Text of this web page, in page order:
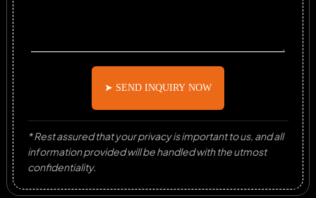
➤ SEND INQUIRY NOW
* Rest assured that your privacy is important to us, and all
information provided will be handled with the utmost
confidentiality.